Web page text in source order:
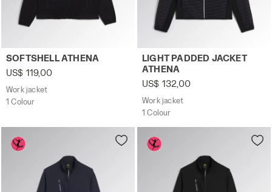
Work jacket SOFTSHELL ATHENA BLACK - Utility
SOFTSHELL ATHENA
US$ 119,00
Work jacket
1 Colour
Work jacket LIGHT
LIGHT PADDED JACKET
ATHENA
US$ 132,00
Work jacket
1 Colour